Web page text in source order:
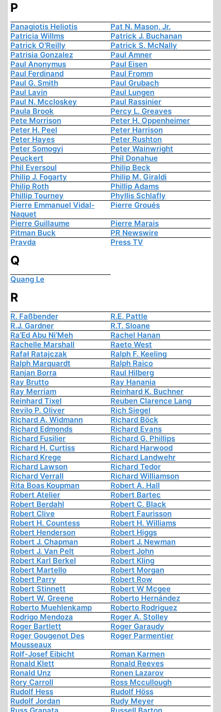
P
Panagiotis Heliotis
Pat N. Mason, Jr.
Patricia Willms
Patrick J. Buchanan
Patrick O'Reilly
Patrick S. McNally
Patrisia Gonzalez
Paul Amner
Paul Anonymus
Paul Eisen
Paul Ferdinand
Paul Fromm
Paul G. Smith
Paul Grubach
Paul Lavin
Paul Lungen
Paul N. Mccloskey
Paul Rassinier
Paula Brook
Percy L. Greaves
Pete Morrison
Peter H. Oppenheimer
Peter H. Peel
Peter Harrison
Peter Hayes
Peter Rushton
Peter Somogyi
Peter Wainwright
Peuckert
Phil Donahue
Phil Eversoul
Philip Beck
Philip J. Fogarty
Philip M. Giraldi
Philip Roth
Phillip Adams
Phillip Tourney
Phyllis Schlafly
Pierre Emmanuel Vidal-
Naquet
Pierre Groués
Pierre Guillaume
Pierre Marais
Pitman Buck
PR Newswire
Pravda
Press TV
Q
Quang Le
R
R. Faßbender
R.E. Pattle
R.J. Gardner
R.T. Sloane
Ra’Ed Abu Ni’Meh
Rachel Hanan
Rachelle Marshall
Raeto West
Rafał Ratajczak
Ralph F. Keeling
Ralph Marquardt
Ralph Raico
Ranjan Borra
Raul Hilberg
Ray Brutto
Ray Hanania
Ray Merriam
Reinhard K. Buchner
Reinhard Tixel
Reuben Clarence Lang
Revilo P. Oliver
Rich Siegel
Richard A. Widmann
Richard Böck
Richard Edmonds
Richard Evans
Richard Fusilier
Richard G. Phillips
Richard H. Curtiss
Richard Harwood
Richard Krege
Richard Landwehr
Richard Lawson
Richard Tedor
Richard Verrall
Richard Williamson
Rita Boas Koupman
Robert A. Hall
Robert Atelier
Robert Bartec
Robert Berdahl
Robert C. Black
Robert Clive
Robert Faurisson
Robert H. Countess
Robert H. Williams
Robert Henderson
Robert Higgs
Robert J. Chapman
Robert J. Newman
Robert J. Van Pelt
Robert John
Robert Karl Berkel
Robert Kling
Robert Martello
Robert Morgan
Robert Parry
Robert Row
Robert Stinnett
Robert W Mcgee
Robert W. Greene
Roberto Hernández
Roberto Muehlenkamp
Roberto Rodriguez
Rodrigo Mendoza
Roger A. Stolley
Roger Bartlett
Roger Garaudy
Roger Gougenot Des
Mousseaux
Roger Parmentier
Rolf-Josef Eibicht
Roman Karmen
Ronald Klett
Ronald Reeves
Ronald Unz
Ronen Lazarov
Rory Carroll
Ross Mccullough
Rudolf Hess
Rudolf Höss
Rudolf Jordan
Rudy Meyer